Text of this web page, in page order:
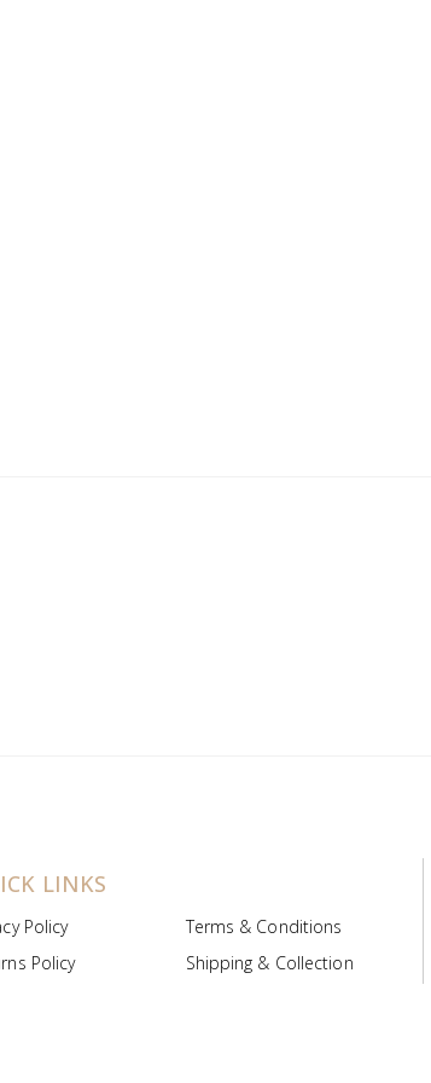
LINKS
Policy
Terms & Conditions
Policy
Shipping & Collection